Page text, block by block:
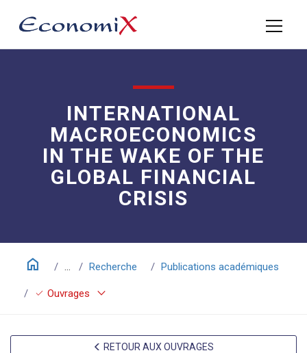
INTERNATIONAL
MACROECONOMICS
IN THE WAKE OF THE
GLOBAL FINANCIAL
CRISIS
home Recherche Publications académiques
check Ouvrages keyboard_arrow_down
RETOUR AUX OUVRAGES